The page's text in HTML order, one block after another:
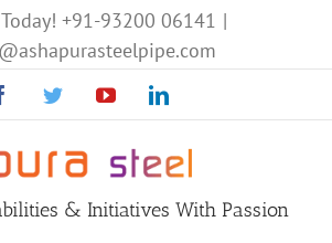
+91-93200 06141 |
FacebookTwitterYouTubeLinkedin
& Initiatives With Passion